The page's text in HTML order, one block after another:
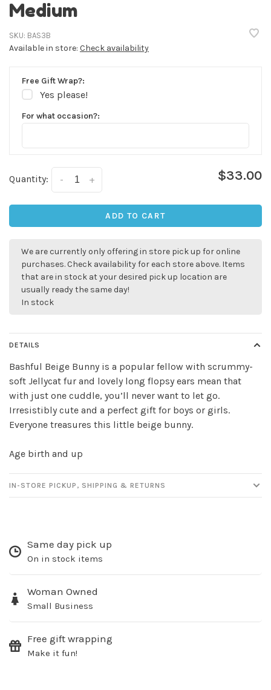
Medium
SKU: BAS3B
Available in store: Check availability
Free Gift Wrap?:
Yes please!
For what occasion?:
Quantity: +
- $33.00
ADD TO CART
We are currently only offering in store pick up for online
purchases. Check availability for each store above. Items
that are in stock at your desired pick up location are
usually ready the same day!
In stock
DETAILS
Bashful Beige Bunny is a popular fellow with scrummy-
soft Jellycat fur and lovely long flopsy ears mean that
with just one cuddle, you’ll never want to let go.
Irresistibly cute and a perfect gift for boys or girls.
Everyone treasures this little beige bunny.
Age birth and up
IN-STORE PICKUP, SHIPPING & RETURNS
Same day pick up
On in stock items
Woman Owned
Small Business
Free gift wrapping
Make it fun!